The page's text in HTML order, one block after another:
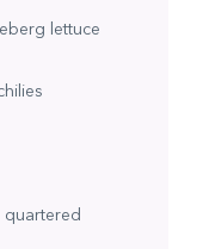
lettuce
quartered